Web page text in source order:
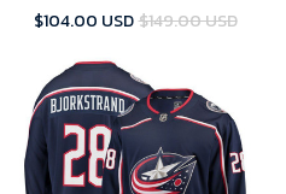
Women's Breakaway- Navy
$104.00 USD$149.00 USD